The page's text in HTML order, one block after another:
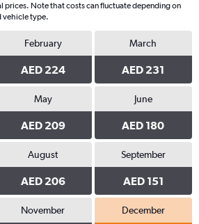
prices. Note that costs can fluctuate depending on
vehicle type.
February
AED 224
March
AED 231
May
AED 209
June
AED 180
August
AED 206
September
AED 151
November December